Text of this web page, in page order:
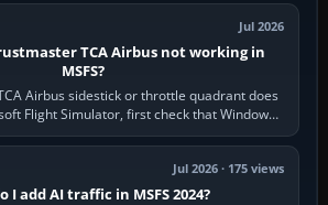
Jul 2026
TCA Airbus not working in
MSFS?
Airbus sidestick or throttle quadrant does
Flight Simulator, first check that Windows
sees live axis…
Jul 2026 · 175 views
I add AI traffic in MSFS 2024?